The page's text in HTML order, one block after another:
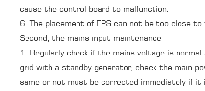
cause the control board to malfunction.
6. The placement of EPS can not be too close
Second, the mains input maintenance
1. Regularly check if the mains voltage is
grid with a standby generator, check the main
same or not must be corrected immediately if it